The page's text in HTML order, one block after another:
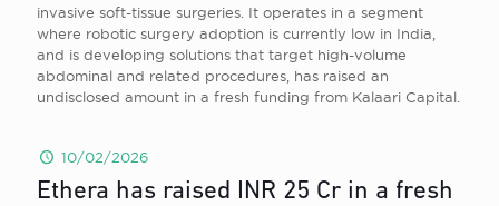
invasive soft-tissue surgeries. It operates in a segment
where robotic surgery adoption is currently low in India,
and is developing solutions that target high-volume
abdominal and related procedures, has raised an
undisclosed amount in a fresh funding from Kalaari Capital.
10/02/2026
Ethera has raised INR 25 Cr in a fresh